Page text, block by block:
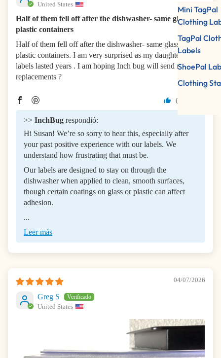
Mini TagPal
Clothing
TagPal
Labels
ShoePal
Clothing
United States
Half of them fell off after the dishwasher- same glass and
plastic containers
Half of them fell off after the dishwasher- same glass and
plastic containers. I am very surprised as my daughter’s
labels lasted years . I am hoping Inch bug will send me some
replacements ?
0
>> InchBug respondió:
Hi Susan! We’re so sorry to hear this, especially after
your past positive experience with our labels. We
understand how frustrating that must be.
Our labels are designed to stay on through the
dishwasher when applied to clean, smooth surfaces,
though certain coatings on glass or plastic can affect
adhesion.
...
Leer más
04/07/2026
Greg S
United States